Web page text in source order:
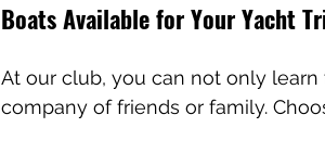
Boats Available for Your Yacht
At our club, you can not only
company of friends or family.